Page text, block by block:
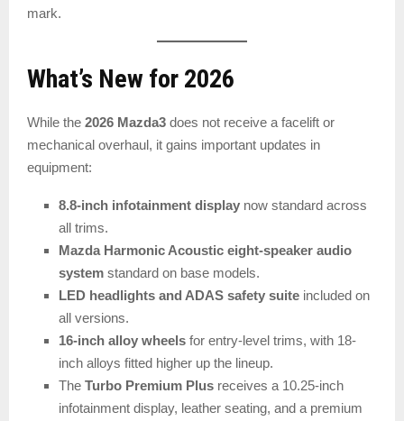
mark.
What’s New for 2026
While the 2026 Mazda3 does not receive a facelift or
mechanical overhaul, it gains important updates in
equipment:
8.8-inch infotainment display now standard across
all trims.
Mazda Harmonic Acoustic eight-speaker audio
system standard on base models.
LED headlights and ADAS safety suite included on
all versions.
16-inch alloy wheels for entry-level trims, with 18-
inch alloys fitted higher up the lineup.
The Turbo Premium Plus receives a 10.25-inch
infotainment display, leather seating, and a premium